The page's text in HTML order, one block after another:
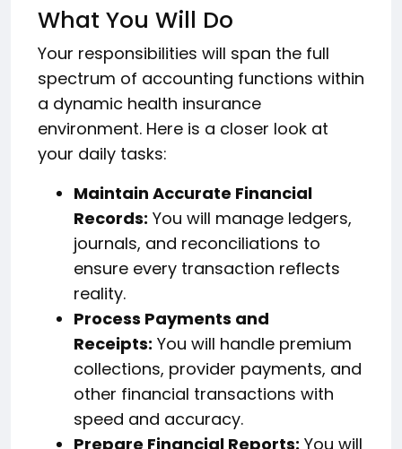
What You Will Do
Your responsibilities will span the full
spectrum of accounting functions within
a dynamic health insurance
environment. Here is a closer look at
your daily tasks:
Maintain Accurate Financial
Records: You will manage ledgers,
journals, and reconciliations to
ensure every transaction reflects
reality.
Process Payments and
Receipts: You will handle premium
collections, provider payments, and
other financial transactions with
speed and accuracy.
Prepare Financial Reports: You will